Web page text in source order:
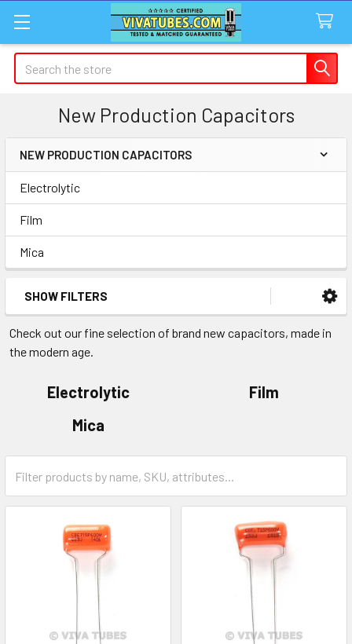
Search
New Production Capacitors
Sidebar
NEW PRODUCTION CAPACITORS
Electrolytic
Film
Mica
SHOW FILTERS
Check out our fine selection of brand new capacitors, made in
the modern age.
Electrolytic
Film
Mica